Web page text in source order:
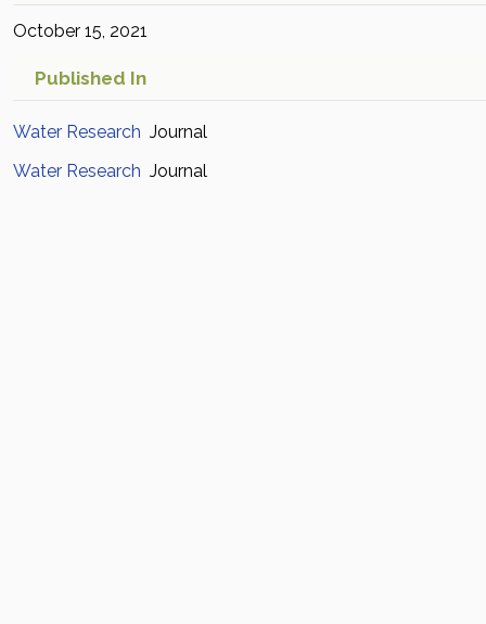
October 15, 2021
Published In
Water Research Journal
Water Research Journal